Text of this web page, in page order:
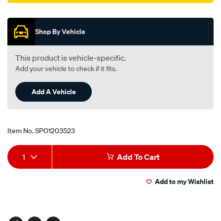
Shop By Vehicle
This product is vehicle-specific.
Add your vehicle to check if it fits.
Add A Vehicle
Item No.SPO1203523
Add
to
Product
Actions
1 Add To Cart
Add to my Wishlist